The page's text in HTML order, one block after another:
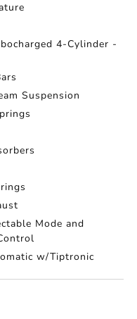
4-Cylinder -
Suspension
Mode and
w/Tiptronic